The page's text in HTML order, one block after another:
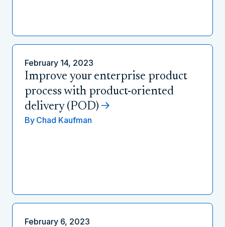
February 14, 2023
Improve your enterprise product
process with product-oriented
delivery (POD)
By Chad Kaufman
February 6, 2023